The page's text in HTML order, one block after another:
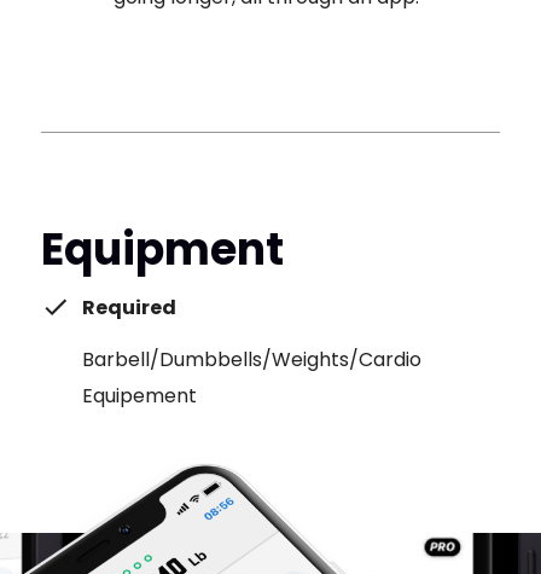
Equipment
Required
Barbell/Dumbbells/Weights/Cardio
Equipement